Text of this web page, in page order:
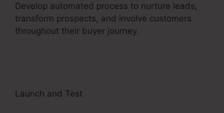
Develop automated process to nurture leads,
transform prospects, and involve customers
throughout their buyer journey.
Launch and Test